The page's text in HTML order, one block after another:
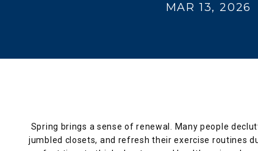
MAR 13, 2026
Spring brings a sense of renewal. Many people
jumbled closets, and refresh their exercise routines